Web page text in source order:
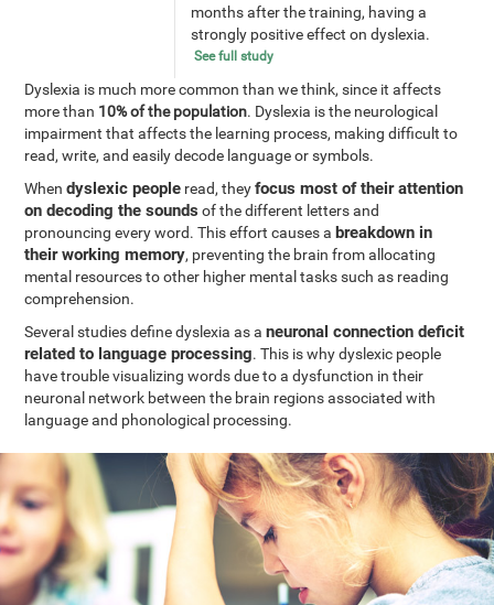
months after the training, having a
strongly positive effect on dyslexia.
See full study
Dyslexia is much more common than we think, since it affects
more than 10% of the population. Dyslexia is the neurological
impairment that affects the learning process, making difficult to
read, write, and easily decode language or symbols.
Whendyslexic people read, theyfocus most of their attention
on decoding the sounds of the different letters and
pronouncing every word. This effort causes a breakdown in
their working memory, preventing the brain from allocating
mental resources to other higher mental tasks such as reading
comprehension.
Several studies define dyslexia as aneuronal connection deficit
related to language processing. This is why dyslexic people
have trouble visualizing words due to a dysfunction in their
neuronal network between the brain regions associated with
language and phonological processing.